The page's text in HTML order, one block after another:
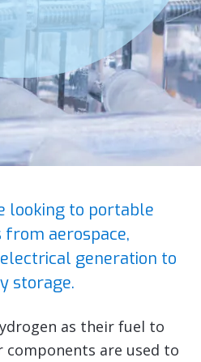
looking to portable
aerospace,
generation to
storage.
as their fuel to
components are used to